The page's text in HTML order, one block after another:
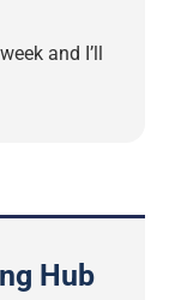
and I’ll
Hub